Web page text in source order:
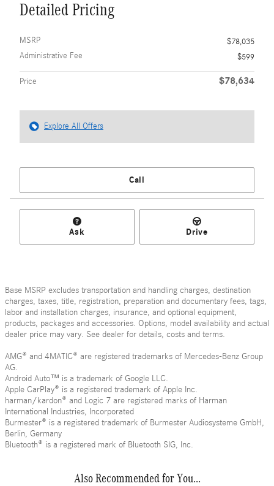
Detailed Pricing
MSRP
$78,035
Administrative Fee
$599
Price $78,634
Explore All Offers
Call
Ask Drive
Base MSRP excludes transportation and handling charges, destination
charges, taxes, title, registration, preparation and documentary fees, tags,
labor and installation charges, insurance, and optional equipment,
products, packages and accessories. Options, model availability and actual
dealer price may vary. See dealer for details, costs and terms.
AMG® and 4MATIC® are registered trademarks of Mercedes-Benz Group
AG.
Android Auto™ is a trademark of Google LLC.
Apple CarPlay® is a registered trademark of Apple Inc.
harman/kardon® and Logic 7 are registered marks of Harman
International Industries, Incorporated
Burmester® is a registered trademark of Burmester Audiosysteme GmbH,
Berlin, Germany
Bluetooth® is a registered mark of Bluetooth SIG, Inc.
Also Recommended for You...